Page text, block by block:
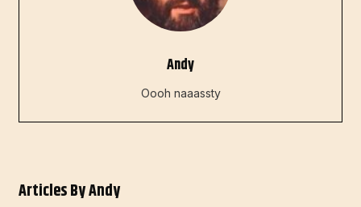
Andy
Oooh naaassty
Articles ByAndy